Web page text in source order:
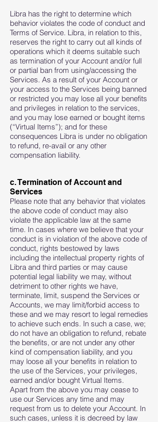
Libra has the right to determine which
behavior violates the code of conduct and
Terms of Service. Libra, in relation to this,
reserves the right to carry out all kinds of
operations which it deems suitable such
as termination of your Account and/or full
or partial ban from using/accessing the
Services. As a result of your Account or
your access to the Services being banned
or restricted you may lose all your benefits
and privileges in relation to the services,
and you may lose earned or bought items
(“Virtual Items”); and for these
consequences Libra is under no obligation
to refund, re-avail or any other
compensation liability.
c. Termination of Account and
Services
Please note that any behavior that violates
the above code of conduct may also
violate the applicable law at the same
time. In cases where we believe that your
conduct is in violation of the above code of
conduct, rights bestowed by laws
including the intellectual property rights of
Libra and third parties or may cause
potential legal liability we may, without
detriment to other rights we have,
terminate, limit, suspend the Services or
Accounts, we may limit/forbid access to
these and we may resort to legal remedies
to achieve such ends. In such a case, we;
do not have an obligation to refund, rebate
the benefits, or are not under any other
kind of compensation liability, and you
may loose all your benefits in relation to
the use of the Services, your privileges,
earned and/or bought Virtual Items.
Apart from the above you may cease to
use our Services any time and may
request from us to delete your Account. In
such cases, unless it is decreed by law